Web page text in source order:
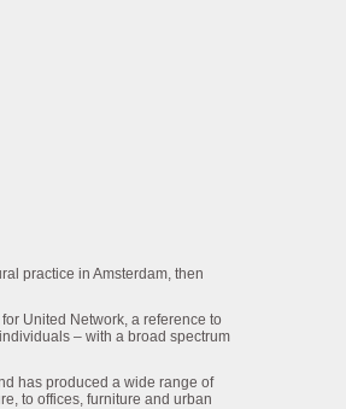
practice in Amsterdam, then
United Network, a reference to
– with a broad spectrum
has produced a wide range of
to offices, furniture and urban